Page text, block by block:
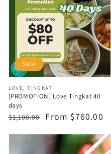
Vendor:
LOVE, TINGKAT
[PROMOTION] Love Tingkat 40
days
Regular
$1,100.00
Sale
From $760.00
Sale